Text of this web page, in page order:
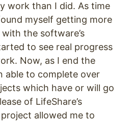
work than I did. As time
myself getting more
the software’s
to see real progress
Now, as I end the
able to complete over
which have or will go
of LifeShare’s
allowed me to